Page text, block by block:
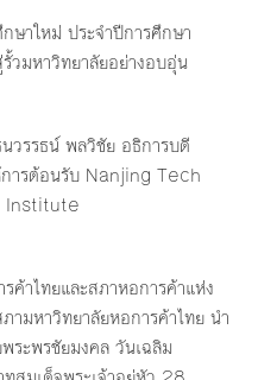
ษาใหม่ ประจำปีการศึกษา
วมหาวิทยาลัยอย่างอบอุ่น
วรรธน์ พลวิชัย อธิการบดี
ารต้อนรับ Nanjing Tech
Institute
ค้าไทยและสภาหอการค้าแห่ง
ามหาวิทยาลัยหอการค้าไทย นำ
ระพรชัยมงคล วันเฉลิม